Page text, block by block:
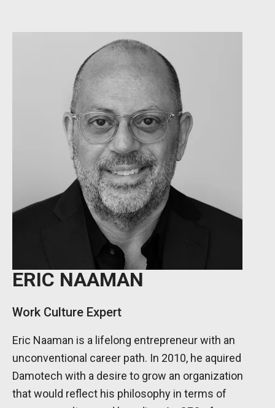
ERIC NAAMAN
Work Culture Expert
Eric Naaman is a lifelong entrepreneur with an
unconventional career path. In 2010, he aquired
Damotech with a desire to grow an organization
that would reflect his philosophy in terms of